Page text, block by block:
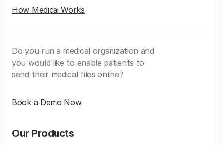
How Medicai Works
Do you run a medical organization and
you would like to enable patients to
send their medical files online?
Book a Demo Now
Our Products